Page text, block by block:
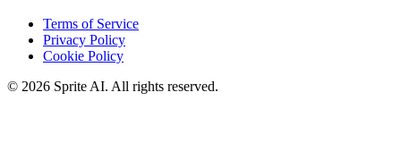
Terms of Service
Privacy Policy
Cookie Policy
© 2026 Sprite AI. All rights reserved.